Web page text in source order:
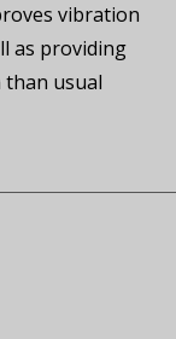
vibration
as providing
usual